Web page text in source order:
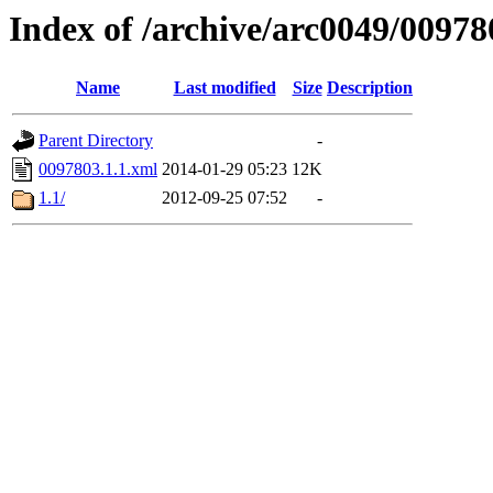
Index of /archive/arc0049/
Name Last modified Size Description
Parent Directory
-
0097803.1.1.xml 2014-01-29 05:23 12K
1.1/
2012-09-25 07:52 -